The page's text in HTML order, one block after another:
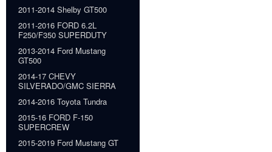
2011-2014 Shelby GT500
2011-2016 FORD 6.2L
F250/F350 SUPERDUTY
2013-2014 Ford Mustang
GT500
2014-17 CHEVY
SILVERADO/GMC SIERRA
2014-2016 Toyota Tundra
2015-16 FORD F-150
SUPERCREW
2015-2019 Ford Mustang GT